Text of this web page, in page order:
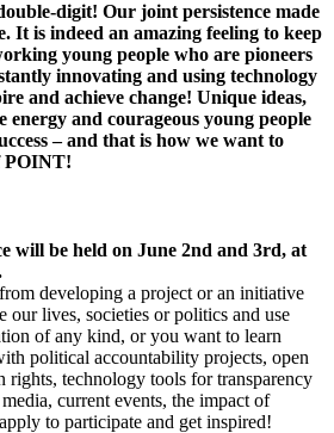
digit! Our joint persistence made
It is indeed an amazing feeling to keep
young people who are pioneers
innovating and using technology
and achieve change! Unique ideas,
energy and courageous young people
– and that is how we want to
POINT!
will be held on June 2nd and 3rd, at
developing a project or an initiative
our lives, societies or politics and use
of any kind, or you want to learn
political accountability projects, open
rights, technology tools for transparency
current events, the impact of
to participate and get inspired!